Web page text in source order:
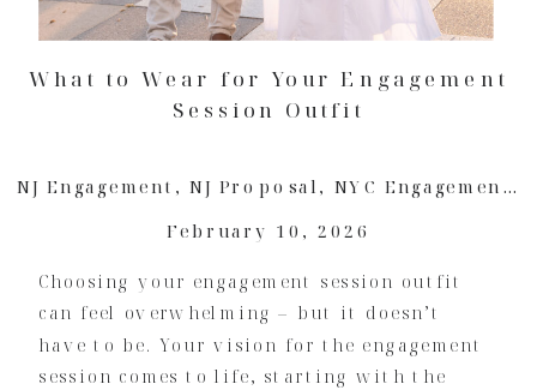
Choosing your engagement session outfit
can feel overwhelming – but it doesn’t
have to be. Your vision for the engagement
session comes to life, starting with the
NJ Engagement ,NJ Proposal , NYC Engagement ,
February 10, 2026
What to Wear for Your Engagement
Session Outfit